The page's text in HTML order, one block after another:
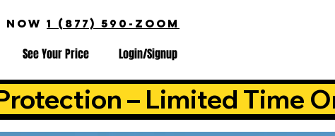
NOW 1 (877) 590-ZOOM
See Your Price Login/Signup
– Limited Time